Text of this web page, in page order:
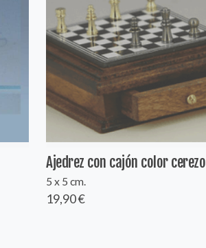
Ajedrez con cajón color cerezo
5 x 5 cm.
19,90 €